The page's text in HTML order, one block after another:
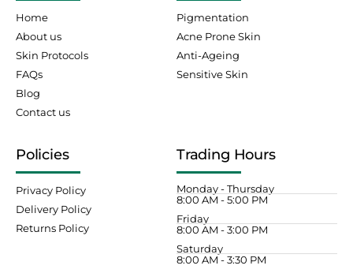
Home
About us
Skin Protocols
FAQs
Blog
Contact us
Pigmentation
Acne Prone Skin
Anti-Ageing
Sensitive Skin
Policies
Privacy Policy
Delivery Policy
Returns Policy
Trading Hours
Monday - Thursday
8:00 AM - 5:00 PM
Friday
8:00 AM - 3:00 PM
Saturday
8:00 AM - 3:30 PM